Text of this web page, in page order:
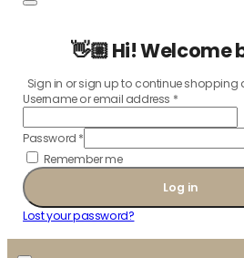
👋🏼 Hi! Welcome
Sign in or sign up to continue shopping
Username or email address *
Password *
Remember me
Log in
Lost your password?